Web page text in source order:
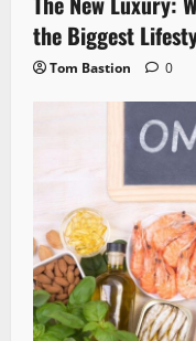
the Biggest
Tom Bastion 0